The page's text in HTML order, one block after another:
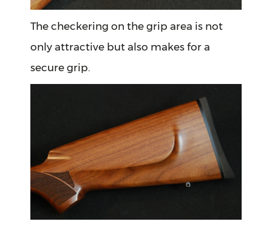
The checkering on the grip area is not
only attractive but also makes for a
secure grip.